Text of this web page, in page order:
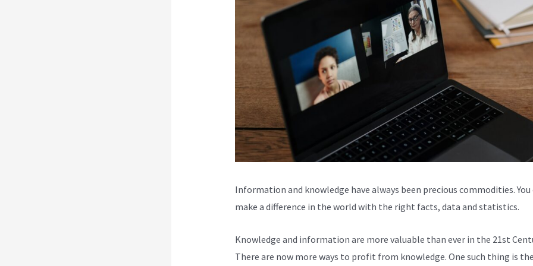
Information and knowledge have always been precious commodities. You
make a difference in the world with the right facts, data and statistics.
Knowledge and information are more valuable than ever in the 21st
There are now more ways to profit from knowledge. One such thing is